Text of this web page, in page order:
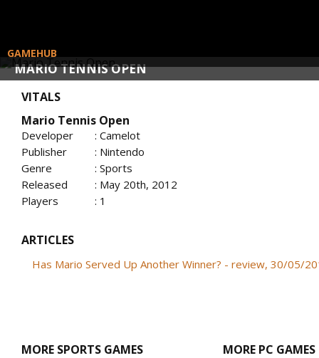
MARIO TENNIS OPEN
GAMEHUB
VITALS
Mario Tennis Open
Developer
: Camelot
Publisher
: Nintendo
Genre
: Sports
Released
: May 20th, 2012
Players
: 1
ARTICLES
Has Mario Served Up Another Winner? - review, 30/05/
MORE SPORTS GAMES MORE PC GAMES